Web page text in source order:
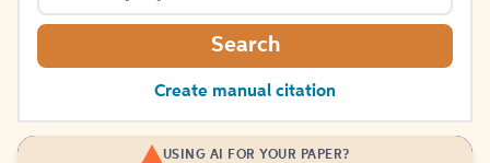
Search
Create manual citation
USING AI FOR YOUR PAPER?